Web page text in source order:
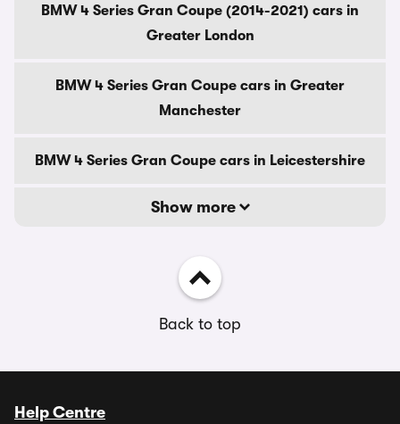
BMW 4 Series Gran Coupe (2014-2021) cars in
Greater London
BMW 4 Series Gran Coupe cars in Greater
Manchester
BMW 4 Series Gran Coupe cars in Leicestershire
Show more
Back to top
Help Centre